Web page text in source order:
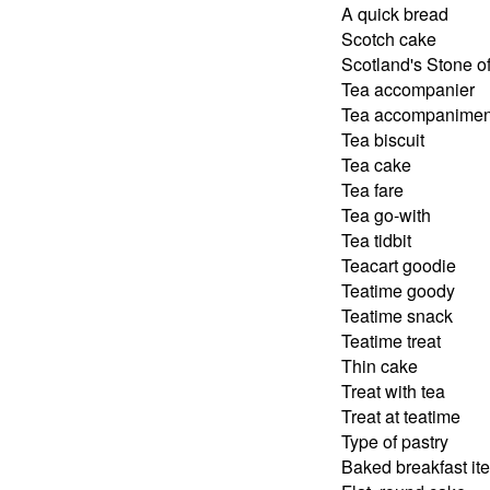
A quick bread
Scotch cake
Scotland's Stone of
Tea accompanier
Tea
Tea biscuit
Tea cake
Tea fare
Tea go-with
Tea tidbit
Teacart goodie
Teatime goody
Teatime snack
Teatime treat
Thin cake
Treat with tea
Treat at teatime
Type of pastry
Baked breakfast